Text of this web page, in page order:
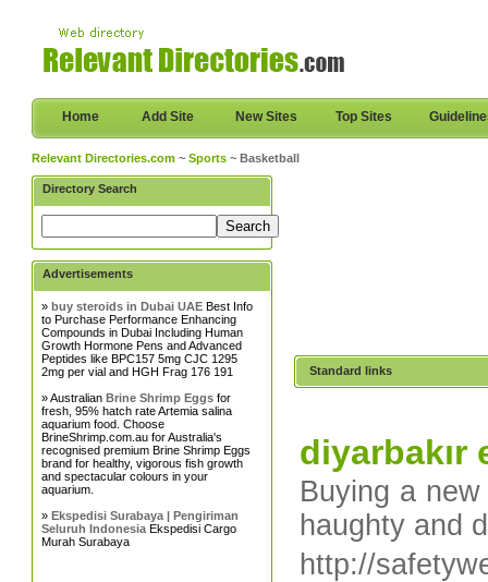
Home Add Site New Sites Top Sites
Relevant Directories.com ~Sports ~ Basketball
Directory Search
Advertisements
»buy steroids in Dubai UAE Best Info
to Purchase Performance Enhancing
Compounds in Dubai Including Human
Growth Hormone Pens and Advanced
Peptides like BPC157 5mg CJC 1295
2mg per vial and HGH Frag 176 191
» AustralianBrine Shrimp Eggs for
fresh, 95% hatch rate Artemia salina
aquarium food. Choose
BrineShrimp.com.au for Australia's
recognised premium Brine Shrimp Eggs
brand for healthy, vigorous fish growth
and spectacular colours in your
aquarium.
»Ekspedisi Surabaya | Pengiriman
Seluruh Indonesia Ekspedisi Cargo
Murah Surabaya
Standard links
diyarbakır
Buying a
haughty and
http://